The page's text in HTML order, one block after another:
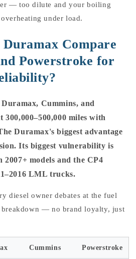
— too dilute and your boiling
under load.
Duramax Compare
Powerstroke for
Cummins, and
miles with
Duramax's biggest advantage
Its biggest vulnerability is
2007+ models and the CP4
LML trucks.
diesel owner debates at the fuel
breakdown — no brand loyalty, just
Cummins Powerstroke